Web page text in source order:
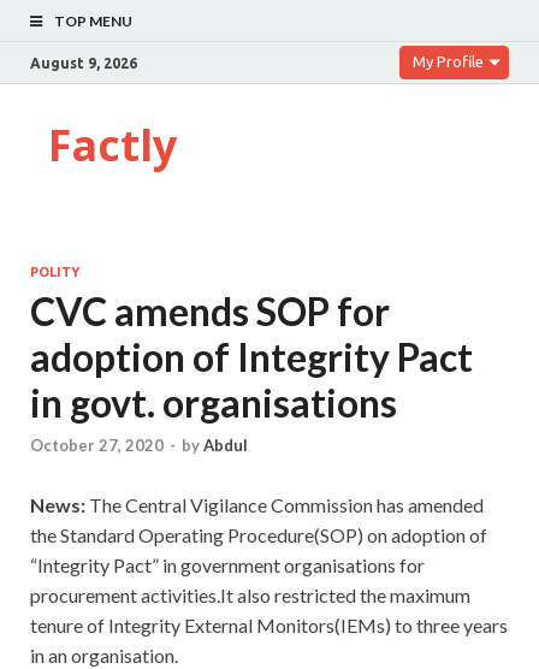
TOP MENU
August 9, 2026 My Profile
Factly
POLITY
CVC amends SOP for
adoption of Integrity Pact
in govt. organisations
October 27, 2020 - byAbdul
News: The Central Vigilance Commission has amended
the Standard Operating Procedure(SOP) on adoption of
“Integrity Pact” in government organisations for
procurement activities.It also restricted the maximum
tenure of Integrity External Monitors(IEMs) to three years
in an organisation.